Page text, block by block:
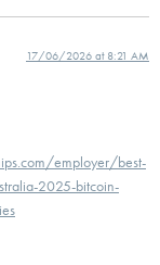
17/06/2026 at 8:21 AM
employer/best-
2025-bitcoin-